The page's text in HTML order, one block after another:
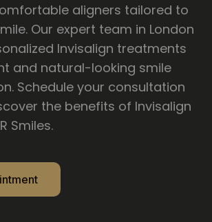
aligners tailored to
Our expert team in London
Invisalign treatments
and natural-looking smile
Schedule your consultation
the benefits of Invisalign
Smiles.